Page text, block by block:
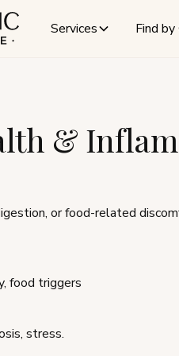
Services Find by
&
or food-related
food triggers
stress.